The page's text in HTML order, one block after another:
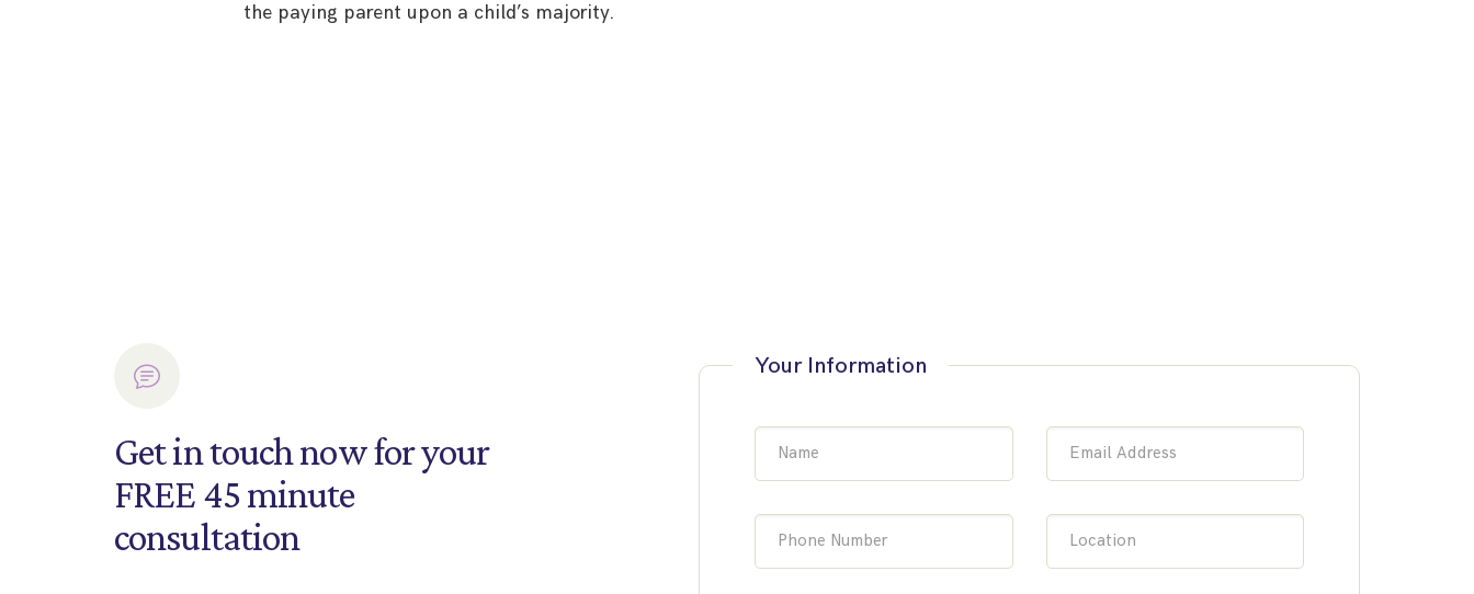
the paying parent upon a child’s majority.
Get in touch now for your
FREE 45 minute
consultation
Your Information
Name Email Address
Phone Number Location